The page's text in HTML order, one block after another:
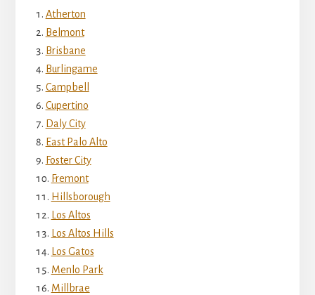
Atherton
Belmont
Brisbane
Burlingame
Campbell
Cupertino
Daly City
East Palo Alto
Foster City
Fremont
Hillsborough
Los Altos
Los Altos Hills
Los Gatos
Menlo Park
Millbrae